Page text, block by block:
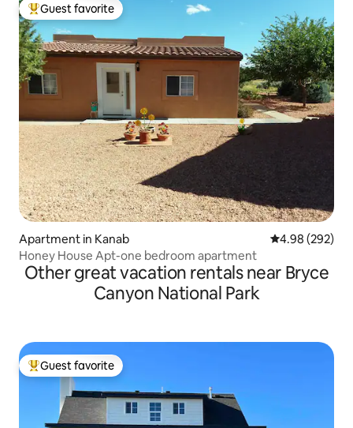
Top guest favorite
Guest favorite
Apartment in Kanab 4.98 out of 5
4.98 (292)
Honey House Apt-one bedroom apartment
Other great vacation rentals near Bryce
Canyon National Park
Top guest favorite
Guest favorite